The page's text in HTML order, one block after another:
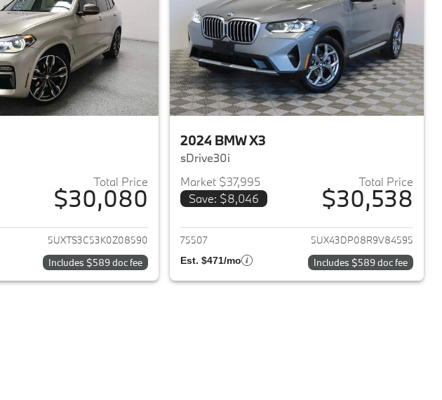
Total Price
$30,080
View details for 2019 BMW X3
5UXTS3C53K0Z08590
Includes $589 doc fee
2024 BMW X3
sDrive30i
Market $37,995
Save: $8,046
Total Price
$30,538
View details for 2024 BMW
75507 5UX43DP08R9V84595
Est. $471/mo Includes $589 doc fee